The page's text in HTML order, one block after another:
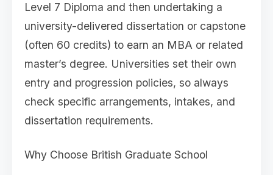
Level 7 Diploma and then undertaking a
university-delivered dissertation or capstone
(often 60 credits) to earn an MBA or related
master’s degree. Universities set their own
entry and progression policies, so always
check specific arrangements, intakes, and
dissertation requirements.
Why Choose British Graduate School